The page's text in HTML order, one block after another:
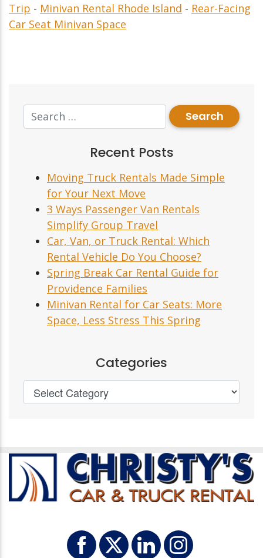
Trip - Minivan Rental Rhode Island - Rear-Facing
Car Seat Minivan Space
Recent Posts
Moving Truck Rentals Made Simple
for Your Next Move
3 Ways Passenger Van Rentals
Simplify Group Travel
Car, Van, or Truck Rental: Which
Rental Vehicle Do You Choose?
Spring Break Car Rental Guide for
Providence Families
Minivan Rental for Car Seats: More
Space, Less Stress This Spring
Categories